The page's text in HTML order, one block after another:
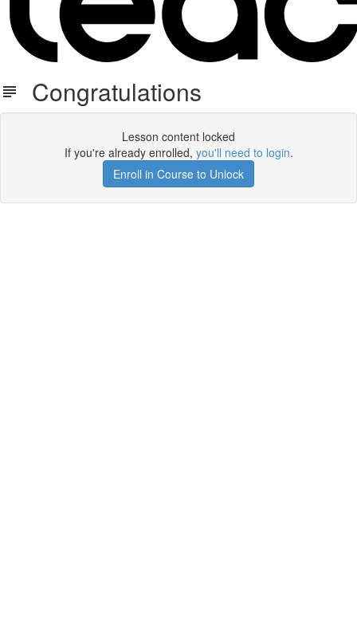
Congratulations
Lesson content locked
If you're already enrolled, you'll need to login.
Enroll in Course to Unlock